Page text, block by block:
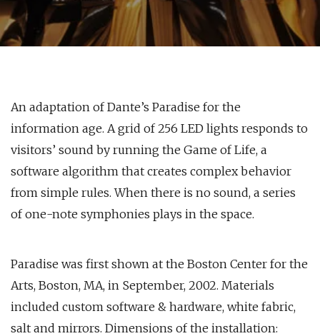
An adaptation of Dante’s Paradise for the
information age. A grid of 256 LED lights responds to
visitors’ sound by running the Game of Life, a
software algorithm that creates complex behavior
from simple rules. When there is no sound, a series
of one-note symphonies plays in the space.
Paradise was first shown at the Boston Center for the
Arts, Boston, MA, in September, 2002. Materials
included custom software & hardware, white fabric,
salt and mirrors. Dimensions of the installation: